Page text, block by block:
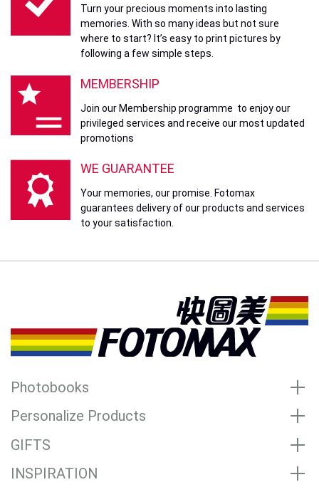
Turn your precious moments into lasting
memories. With so many ideas but not sure
where to start? It’s easy to print pictures by
following a few simple steps.
MEMBERSHIP
Join our Membership programme to enjoy our
privileged services and receive our most updated
promotions
WE GUARANTEE
Your memories, our promise. Fotomax
guarantees delivery of our products and services
to your satisfaction.
Photobooks
Personalize Products
GIFTS
INSPIRATION